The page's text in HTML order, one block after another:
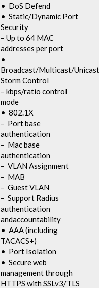
• DoS Defend
• Static/Dynamic Port
Security
– Up to 64 MAC
addresses per port
•
Broadcast/Multicast/Unicast
Storm Control
– kbps/ratio control
mode
• 802.1X
– Port base
authentication
– Mac base
authentication
– VLAN Assignment
– MAB
– Guest VLAN
– Support Radius
authentication
andaccountability
• AAA (including
TACACS+)
• Port Isolation
• Secure web
management through
HTTPS with SSLv3/TLS